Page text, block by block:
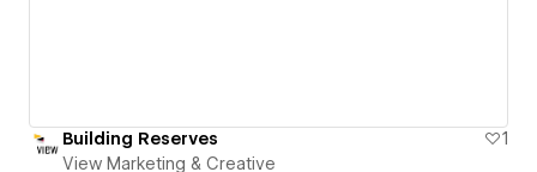
Building Reserves
1
View Marketing & Creative